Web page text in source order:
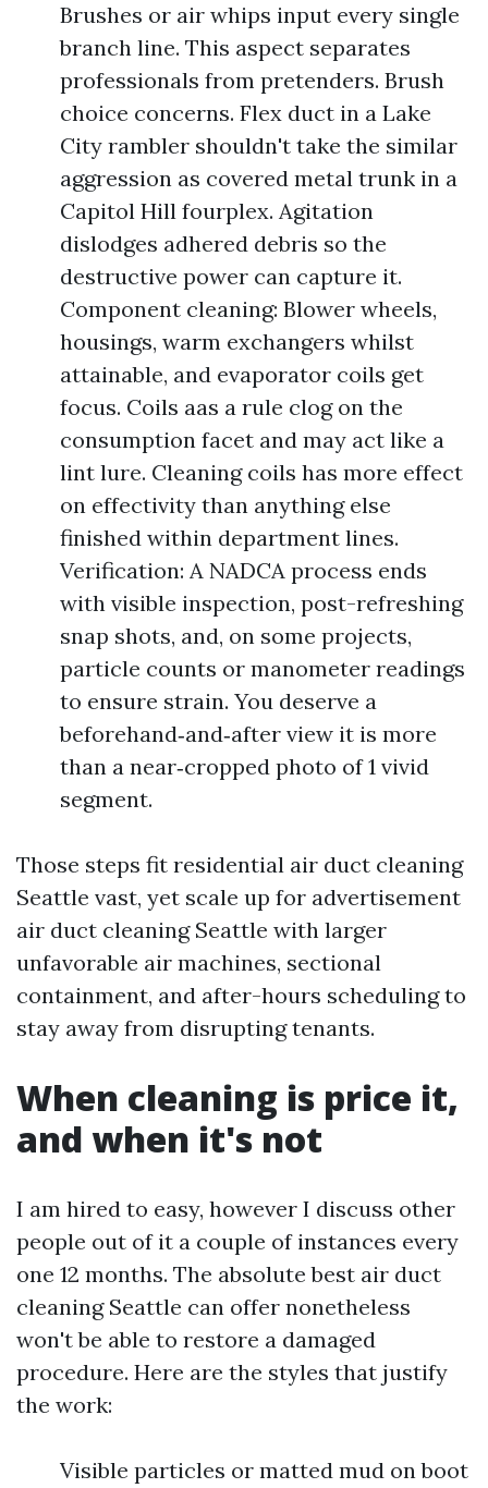
Brushes or air whips input every single
branch line. This aspect separates
professionals from pretenders. Brush
choice concerns. Flex duct in a Lake
City rambler shouldn't take the similar
aggression as covered metal trunk in a
Capitol Hill fourplex. Agitation
dislodges adhered debris so the
destructive power can capture it.
Component cleaning: Blower wheels,
housings, warm exchangers whilst
attainable, and evaporator coils get
focus. Coils aas a rule clog on the
consumption facet and may act like a
lint lure. Cleaning coils has more effect
on effectivity than anything else
finished within department lines.
Verification: A NADCA process ends
with visible inspection, post-refreshing
snap shots, and, on some projects,
particle counts or manometer readings
to ensure strain. You deserve a
beforehand‑and‑after view it is more
than a near‑cropped photo of 1 vivid
segment.
Those steps fit residential air duct cleaning
Seattle vast, yet scale up for advertisement
air duct cleaning Seattle with larger
unfavorable air machines, sectional
containment, and after-hours scheduling to
stay away from disrupting tenants.
When cleaning is price it,
and when it's not
I am hired to easy, however I discuss other
people out of it a couple of instances every
one 12 months. The absolute best air duct
cleaning Seattle can offer nonetheless
won't be able to restore a damaged
procedure. Here are the styles that justify
the work:
Visible particles or matted mud on boot